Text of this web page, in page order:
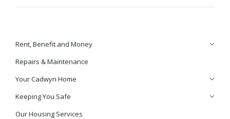
Rent, Benefit and Money
Repairs & Maintenance
Your Cadwyn Home
Keeping You Safe
Our Housing Services